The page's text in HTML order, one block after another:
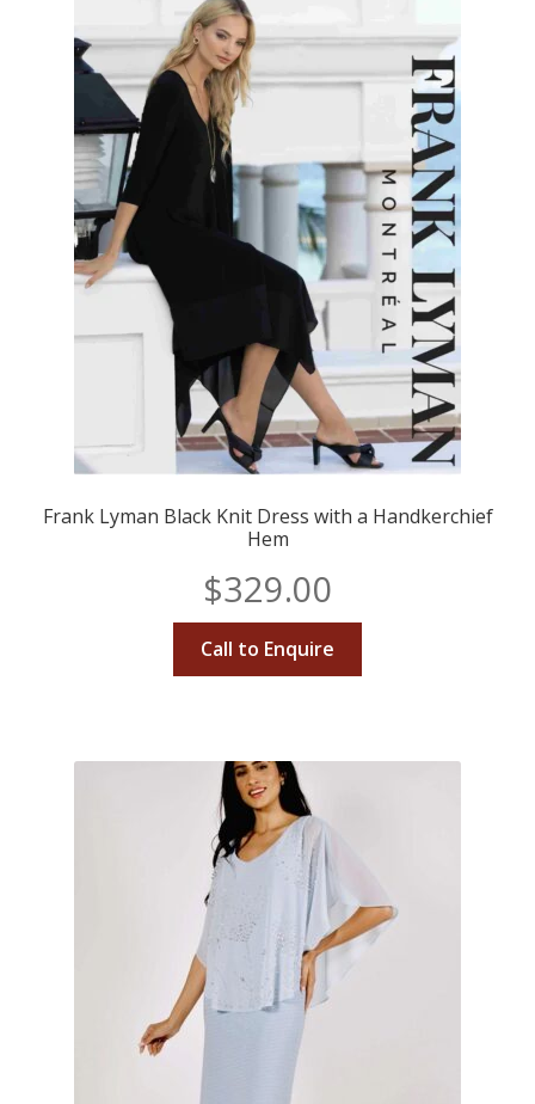
Frank Lyman Black Knit Dress with a Handkerchief
Hem
$329.00
Call to Enquire